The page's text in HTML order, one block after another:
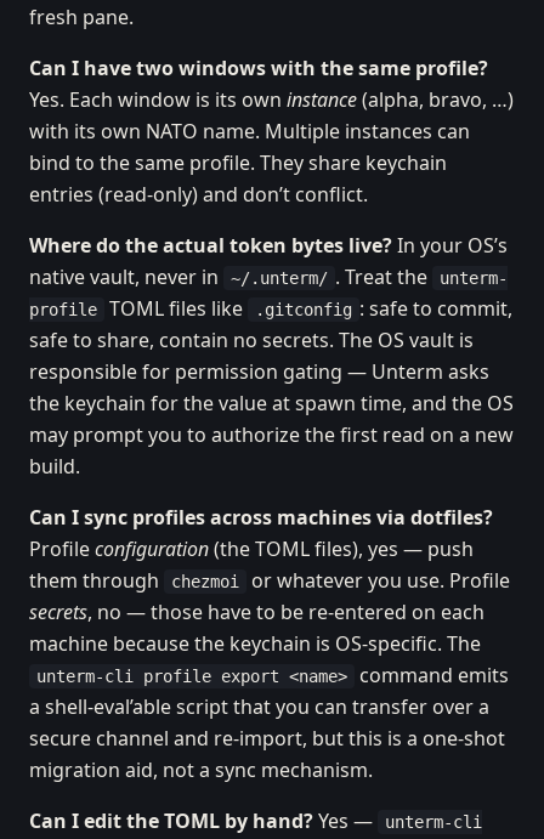
fresh pane.
Can I have two windows with the same profile?
Yes. Each window is its own instance(alpha, bravo, …)
with its own NATO name. Multiple instances can
bind to the same profile. They share keychain
entries (read-only) and don’t conflict.
Where do the actual token bytes live?In your OS’s
native vault, never in
~/.unterm/ . Treat the
unterm-
profile
TOML files like .gitconfig : safe to commit,
safe to share, contain no secrets. The OS vault is
responsible for permission gating — Unterm asks
the keychain for the value at spawn time, and the OS
may prompt you to authorize the first read on a new
build.
Can I sync profiles across machines via dotfiles?
Profileconfiguration(the TOML files), yes — push
them through
chezmoi
or whatever you use. Profile
secrets, no — those have to be re-entered on each
machine because the keychain is OS-specific. The
unterm-cli profile export <name>
command emits
a shell-eval’able script that you can transfer over a
secure channel and re-import, but this is a one-shot
migration aid, not a sync mechanism.
Can I edit the TOML by hand?Yes —
unterm-cli